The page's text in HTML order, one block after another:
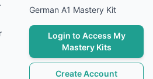
German A1 Mastery Kit
Login to Access My
Mastery Kits
Create Account